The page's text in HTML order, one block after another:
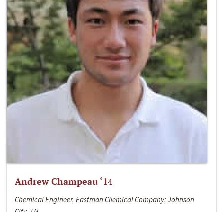
Andrew Champeau ‘14
Chemical Engineer, Eastman Chemical Company; Johnson